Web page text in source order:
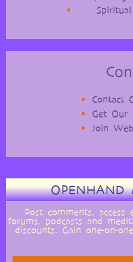
Contact
Get Our
Join
OPENHAND
Post comments, access
forums, podcasts and
discounts. Gain one-on-